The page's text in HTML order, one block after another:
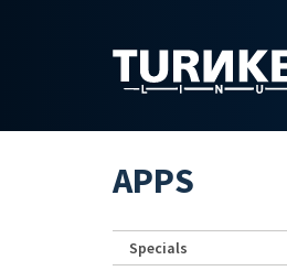
APPS
Specials